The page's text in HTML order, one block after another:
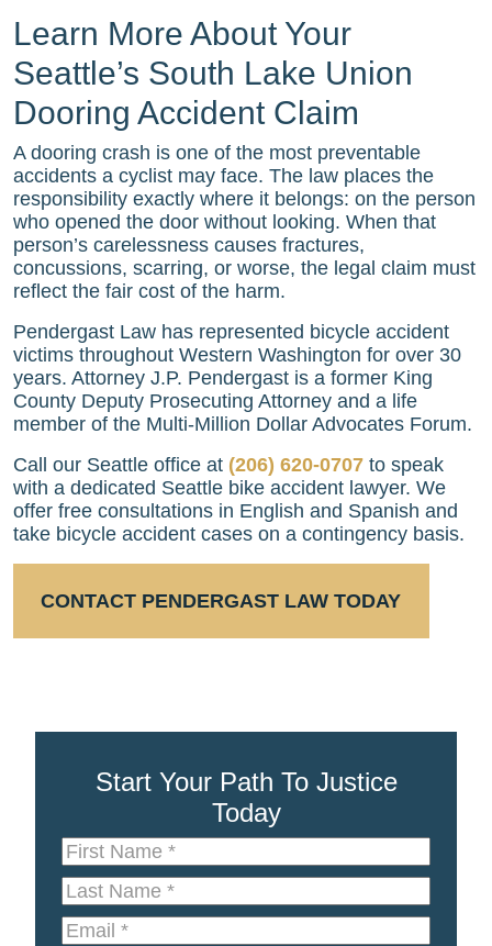
Learn More About Your
Seattle’s South Lake Union
Dooring Accident Claim
A dooring crash is one of the most preventable
accidents a cyclist may face. The law places the
responsibility exactly where it belongs: on the person
who opened the door without looking. When that
person’s carelessness causes fractures,
concussions, scarring, or worse, the legal claim must
reflect the fair cost of the harm.
Pendergast Law has represented bicycle accident
victims throughout Western Washington for over 30
years. Attorney J.P. Pendergast is a former King
County Deputy Prosecuting Attorney and a life
member of the Multi-Million Dollar Advocates Forum.
Call our Seattle office at (206) 620-0707 to speak
with a dedicated Seattle bike accident lawyer. We
offer free consultations in English and Spanish and
take bicycle accident cases on a contingency basis.
CONTACT PENDERGAST LAW TODAY
Start Your Path To Justice
Today
First
Name*
Last
Name*
Email*